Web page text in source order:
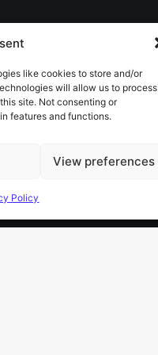
like cookies to store and/or
will allow us to process
site. Not consenting or
features and functions.
View preferences
Policy